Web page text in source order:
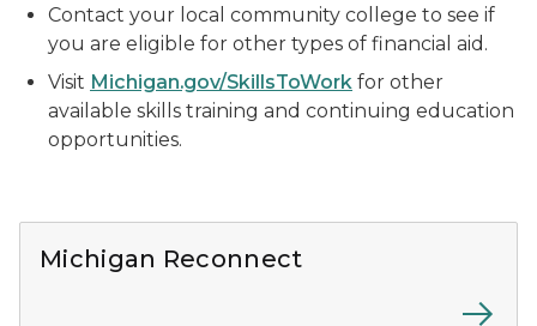
Contact your local community college to see if
you are eligible for other types of financial aid.
Visit Michigan.gov/SkillsToWork for other
available skills training and continuing education
opportunities.
Michigan Reconnect